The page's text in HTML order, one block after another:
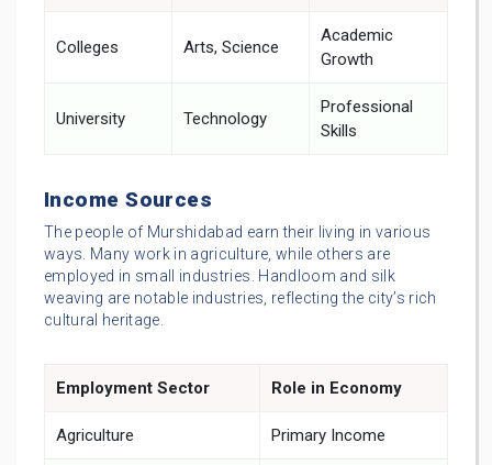
Colleges Arts, Science
Academic
Growth
University Technology
Professional
Skills
Income Sources
The people of Murshidabad earn their living in various
ways. Many work in agriculture, while others are
employed in small industries. Handloom and silk
weaving are notable industries, reflecting the city’s rich
cultural heritage.
Employment Sector Role in Economy
Agriculture Primary Income